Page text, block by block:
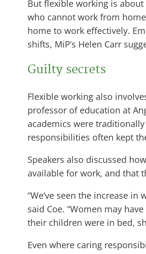
But flexible working is
who cannot work from
home to work effectively.
shifts, MiP’s Helen Carr
Guilty secrets
Flexible working also
professor of education at
academics were
responsibilities often kept
Speakers also discussed
available for work, and that
“We’ve seen the increase
said Coe. “Women may
their children were in bed,
Even where caring